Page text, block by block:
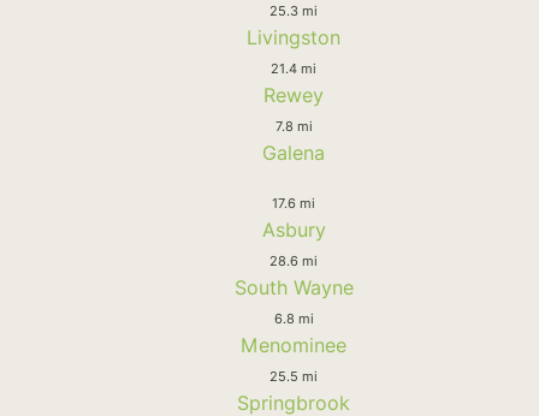
25.3 mi
Livingston
21.4 mi
Rewey
7.8 mi
Galena
17.6 mi
Asbury
28.6 mi
South Wayne
6.8 mi
Menominee
25.5 mi
Springbrook